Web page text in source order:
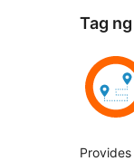
Tag